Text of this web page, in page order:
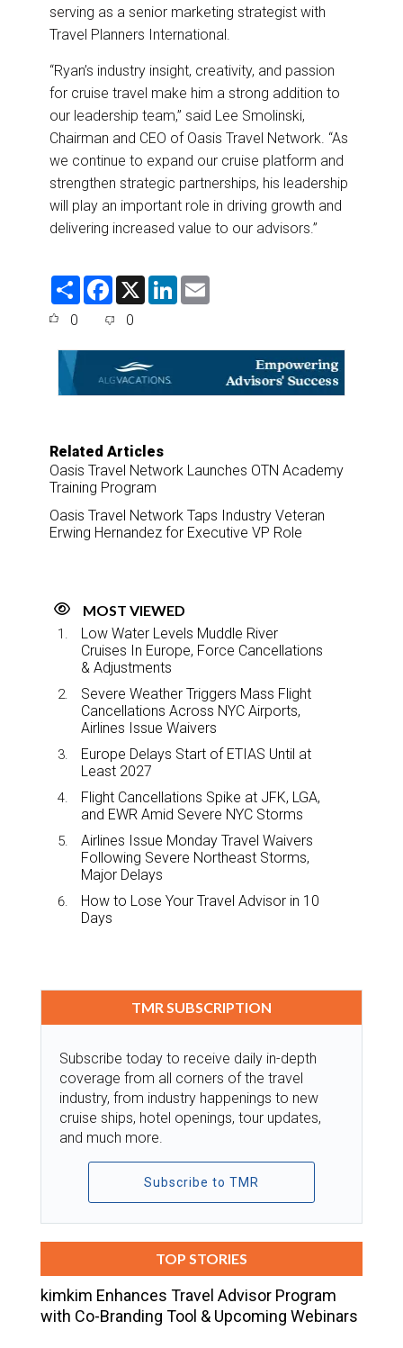
serving as a senior marketing strategist with
Travel Planners International.
“Ryan’s industry insight, creativity, and passion
for cruise travel make him a strong addition to
our leadership team,” said Lee Smolinski,
Chairman and CEO of Oasis Travel Network. “As
we continue to expand our cruise platform and
strengthen strategic partnerships, his leadership
will play an important role in driving growth and
delivering increased value to our advisors.”
S
F
e
o
o
k
X
L
d
0 0
Related Articles
Oasis Travel Network Launches OTN Academy
Training Program
Oasis Travel Network Taps Industry Veteran
Erwing Hernandez for Executive VP Role
MOST VIEWED
Low Water Levels Muddle River
Cruises In Europe, Force Cancellations
& Adjustments
Severe Weather Triggers Mass Flight
Cancellations Across NYC Airports,
Airlines Issue Waivers
Europe Delays Start of ETIAS Until at
Least 2027
Flight Cancellations Spike at JFK, LGA,
and EWR Amid Severe NYC Storms
Airlines Issue Monday Travel Waivers
Following Severe Northeast Storms,
Major Delays
How to Lose Your Travel Advisor in 10
Days
TMR SUBSCRIPTION
Subscribe today to receive daily in-depth
coverage from all corners of the travel
industry, from industry happenings to new
cruise ships, hotel openings, tour updates,
and much more.
Subscribe to TMR
TOP STORIES
kimkim Enhances Travel Advisor Program
with Co-Branding Tool & Upcoming Webinars